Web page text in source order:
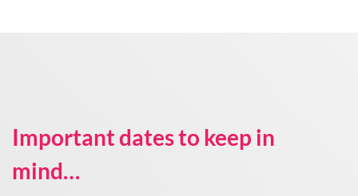
Important datesto keep in
mind…